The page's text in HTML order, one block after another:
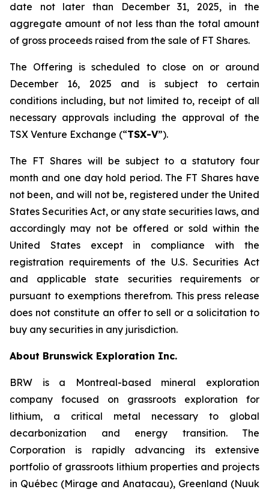
date not later than December 31, 2025, in the
aggregate amount of not less than the total amount
of gross proceeds raised from the sale of FT Shares.
The Offering is scheduled to close on or around
December 16, 2025 and is subject to certain
conditions including, but not limited to, receipt of all
necessary approvals including the approval of the
TSX Venture Exchange (“TSX-V”).
The FT Shares will be subject to a statutory four
month and one day hold period. The FT Shares have
not been, and will not be, registered under the United
States Securities Act, or any state securities laws, and
accordingly may not be offered or sold within the
United States except in compliance with the
registration requirements of the U.S. Securities Act
and applicable state securities requirements or
pursuant to exemptions therefrom. This press release
does not constitute an offer to sell or a solicitation to
buy any securities in any jurisdiction.
About Brunswick Exploration Inc.
BRW is a Montreal-based mineral exploration
company focused on grassroots exploration for
lithium, a critical metal necessary to global
decarbonization and energy transition. The
Corporation is rapidly advancing its extensive
portfolio of grassroots lithium properties and projects
in Québec (Mirage and Anatacau), Greenland (Nuuk